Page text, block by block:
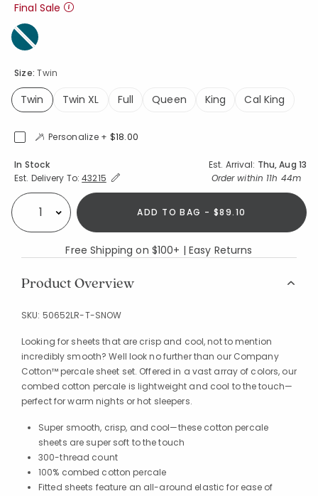
Size:Twin
Twin
Twin XL Full Queen King Cal King
Final Sale
Personalize + $18.00
Availability
In Stock Est. Arrival: Thu, Aug 13
Est. Delivery To:Expand/Collapse Estimated Delivery for Product
43215 Order within 11h 44m
Select quantity: ADD TO BAG - $89.10
Free Shipping on $100+ | Easy Returns
Product Overview
SKU: 50652LR-T-SNOW
Looking for sheets that are crisp and cool, not to mention
incredibly smooth? Well look no further than our Company
Cotton™ percale sheet set. Offered in a vast array of colors, our
combed cotton percale is lightweight and cool to the touch—
perfect for warm nights or hot sleepers.
Super smooth, crisp, and cool—these cotton percale
sheets are super soft to the touch
300-thread count
100% combed cotton percale
Fitted sheets feature an all-around elastic for ease of